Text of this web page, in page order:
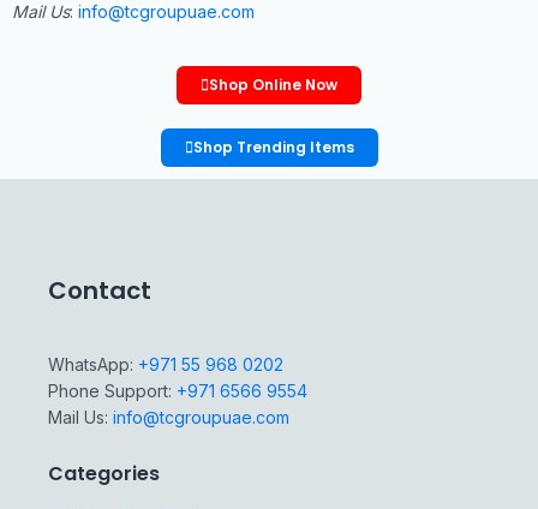
Mail Us: info@tcgroupuae.com
Shop Online Now
Shop Trending Items
Contact
WhatsApp: +971 55 968 0202
Phone Support: +971 6566 9554
Mail Us: info@tcgroupuae.com
Categories